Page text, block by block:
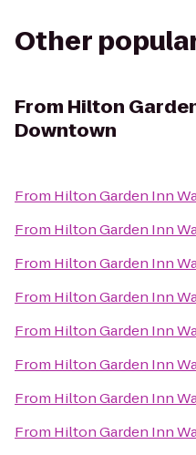
Other
From Hilton
Downtown
From Hilton Garden Inn
From Hilton Garden Inn
From Hilton Garden Inn
From Hilton Garden Inn
From Hilton Garden Inn
From Hilton Garden Inn
From Hilton Garden Inn
From Hilton Garden Inn